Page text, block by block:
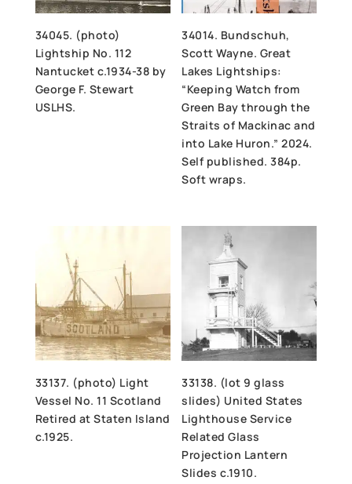
34045. (photo)
Lightship No. 112
Nantucket c.1934-38 by
George F. Stewart
USLHS.
34014. Bundschuh,
Scott Wayne. Great
Lakes Lightships:
“Keeping Watch from
Green Bay through the
Straits of Mackinac and
into Lake Huron.” 2024.
Self published. 384p.
Soft wraps.
33137. (photo) Light
Vessel No. 11 Scotland
Retired at Staten Island
c.1925.
33138. (lot 9 glass
slides) United States
Lighthouse Service
Related Glass
Projection Lantern
Slides c.1910.